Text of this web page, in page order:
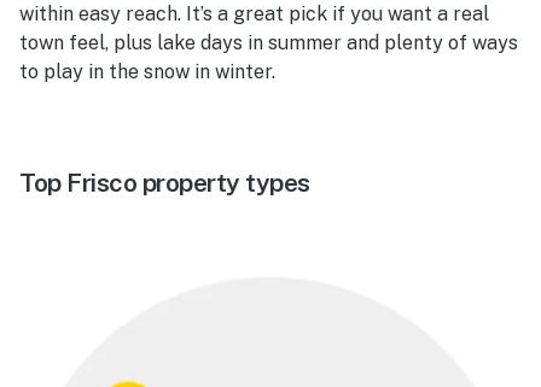
within easy reach. It’s a great pick if you want a real
town feel, plus lake days in summer and plenty of ways
to play in the snow in winter.
Top Frisco property types